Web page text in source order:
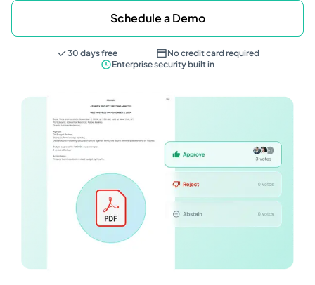
Schedule a Demo
30 days free
No credit card required
Enterprise security built in